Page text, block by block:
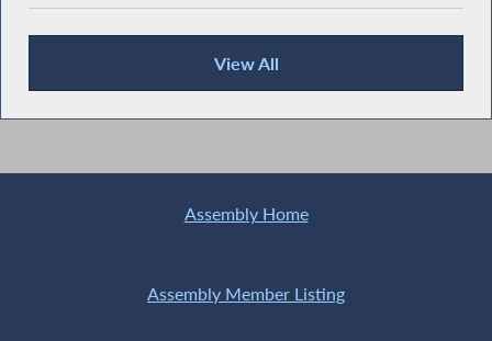
View All
News Articles
Assembly Home
Assembly Member Listing